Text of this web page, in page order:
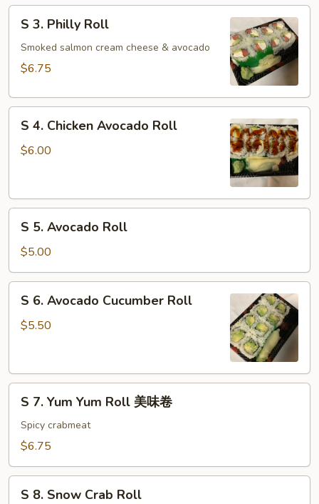
S
Philly
Roll
S 3. Philly Roll
Smoked salmon cream cheese & avocado
$6.75
S
Chicken
S 4. Chicken Avocado Roll
$6.00
S
Avocado
Roll
S 5. Avocado Roll
$5.00
S
Avocado
S 6. Avocado Cucumber Roll
$5.50
S
Yum
Yum
美
S 7. Yum Yum Roll 美味卷
Spicy crabmeat
$6.75
S
S 8. Snow Crab Roll